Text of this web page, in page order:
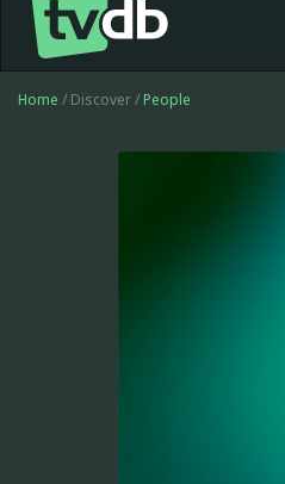
Home / Discover / People